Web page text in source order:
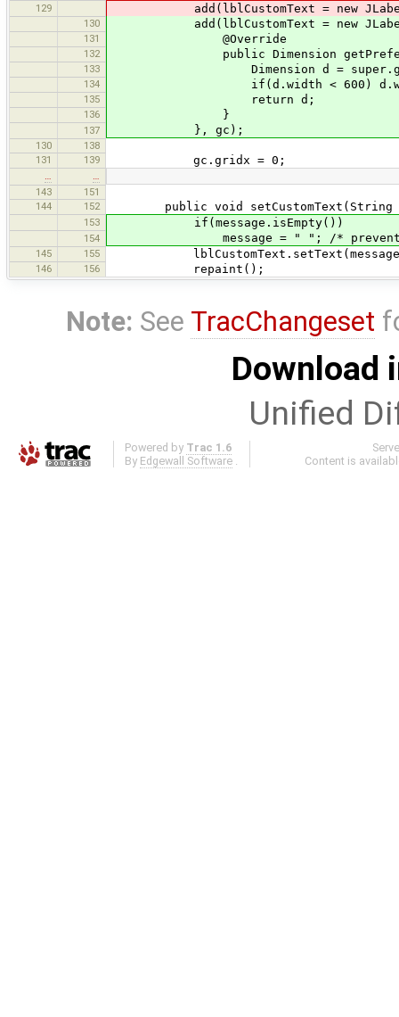
129 add(lblCustomText = new
130 add(lblCustomText = new
131 @Override
132 public Dimension
133 Dimension d =
134 if(d.width < 600)
135 return d;
136 }
137 }, gc);
130
138
131
139 gc.gridx = 0;
143
151
144
152 public void setCustomText(String
153 if(message.isEmpty())
154 message = " "; /* prevent
145 155
146 156 repaint();
Note: See TracChangeset
Download
Unified
Powered by Trac 1.6
By Edgewall Software .
Content is